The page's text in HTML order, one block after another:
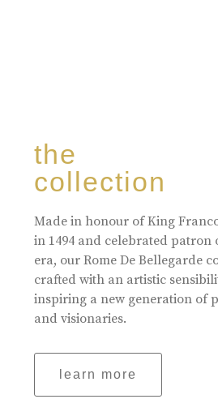
the
collection
Made in honour of King
in 1494 and celebrated patron
era, our Rome De Bellegarde
crafted with an artistic
inspiring a new generation of
and visionaries.
learn more